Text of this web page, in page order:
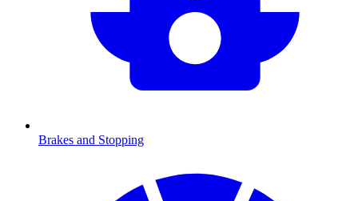
Brakes and Stopping